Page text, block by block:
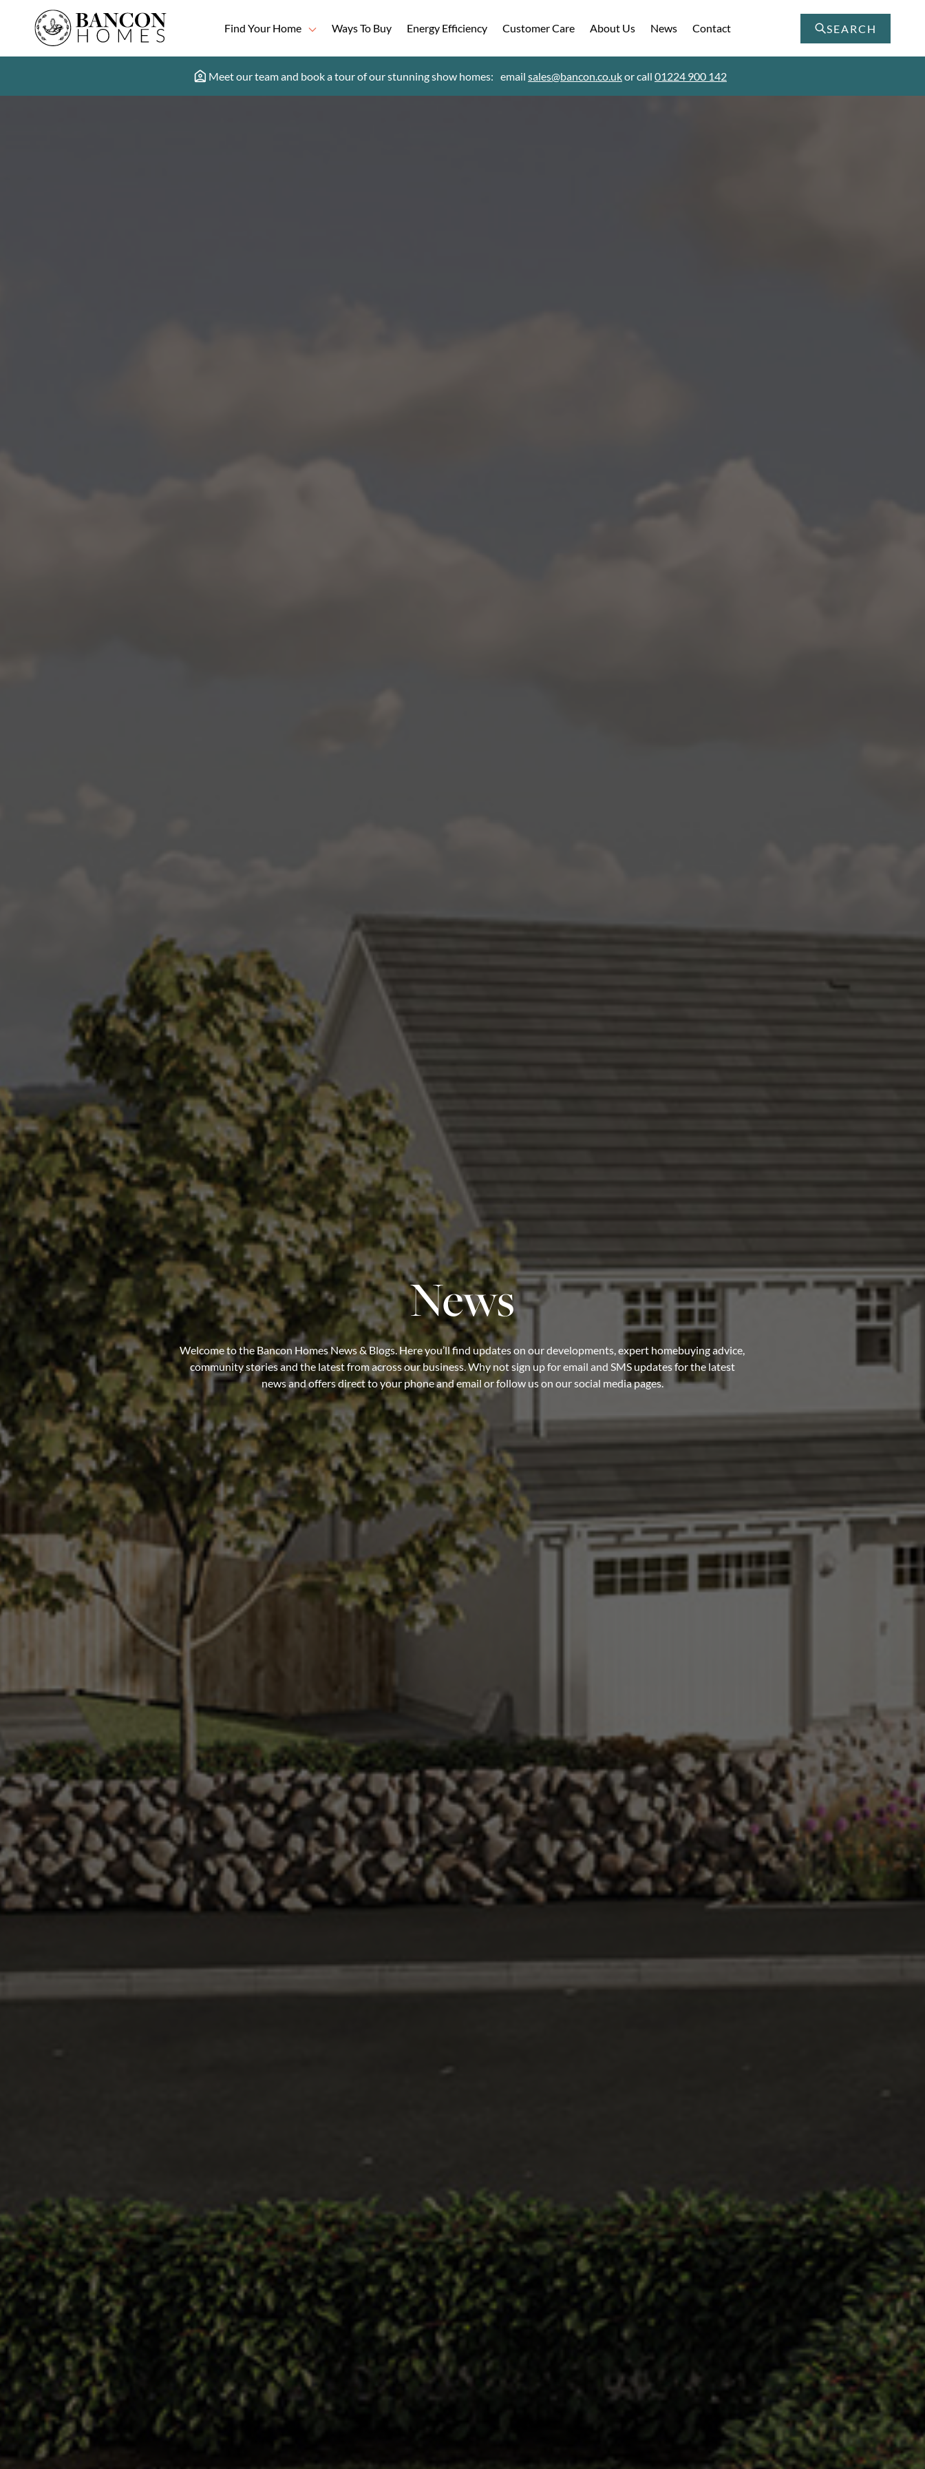
Find Your Home Ways To Buy Energy Efficiency Customer Care About Us News Contact SEARCH
Meet our team and book a tour of our stunning show homes: email sales@bancon.co.ukor call 01224 900 142
News
Welcome to the Bancon Homes News & Blogs. Here you’ll find updates on our developments, expert homebuying advice,
community stories and the latest from across our business. Why not sign up for email and SMS updates for the latest
news and offers direct to your phone and email or follow us on our social media pages.